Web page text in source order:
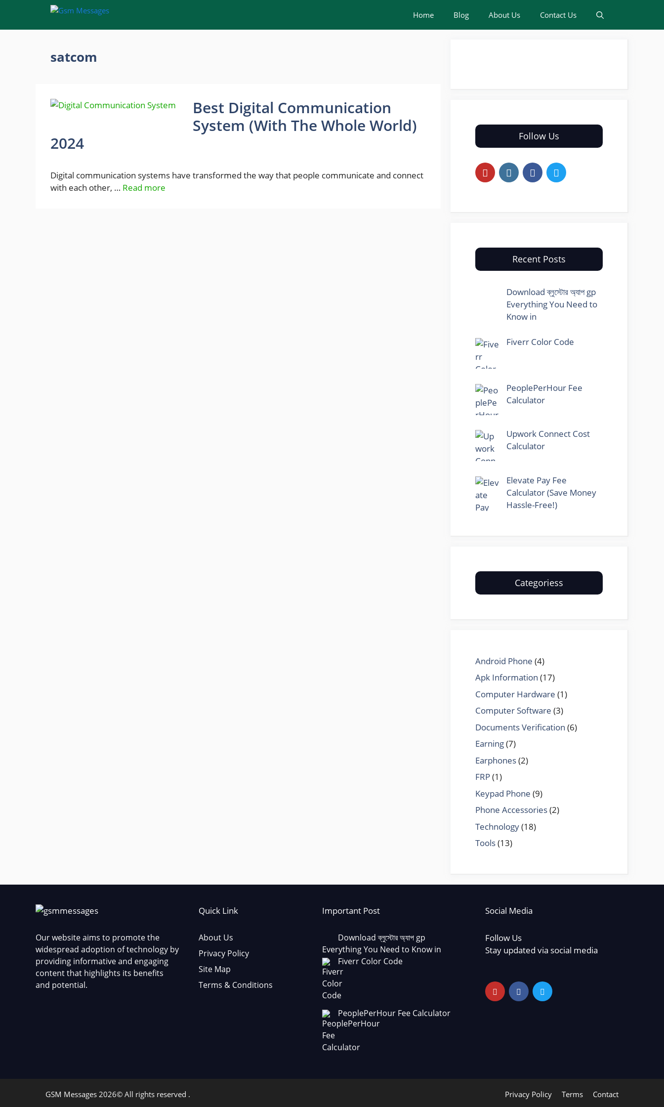
content
Home Blog About Us Contact Us
satcom
Best Digital Communication
System (With The Whole World)
2024
Digital communication systems have transformed the way that people communicate and connect
with each other, … Read more
Follow Us
Recent Posts
Download ব্লুস্টোর অ্যাপ gp
Everything You Need to
Know in
Fiverr Color Code
PeoplePerHour Fee
Calculator
Upwork Connect Cost
Calculator
Elevate Pay Fee
Calculator (Save Money
Hassle-Free!)
Categoriess
Android Phone (4)
Apk Information (17)
Computer Hardware (1)
Computer Software (3)
Documents Verification (6)
Earning(7)
Earphones(2)
FRP(1)
Keypad Phone (9)
Phone Accessories(2)
Technology(18)
Tools(13)
Our website aims to promote the
widespread adoption of technology by
providing informative and engaging
content that highlights its benefits
and potential.
Quick Link
About Us
Privacy Policy
Site Map
Terms & Conditions
Important Post
Download ব্লুস্টোর অ্যাপ gp
Everything You Need to Know in
Fiverr Color Code
PeoplePerHour Fee Calculator
Social Media
Follow Us
Stay updated via social media
Privacy Policy Terms Contact
GSM Messages 2026© All rights reserved .